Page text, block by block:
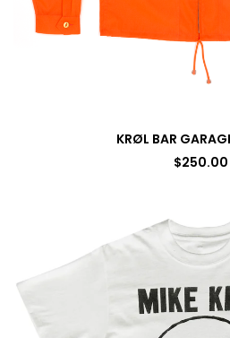
KRØL BAR
$250.00